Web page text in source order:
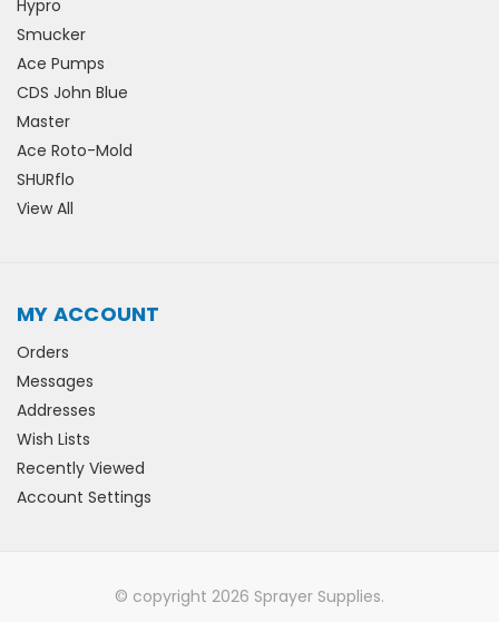
Hypro
Smucker
Ace Pumps
CDS John Blue
Master
Ace Roto-Mold
SHURflo
View All
MY ACCOUNT
Orders
Messages
Addresses
Wish Lists
Recently Viewed
Account Settings
© copyright 2026 Sprayer Supplies.